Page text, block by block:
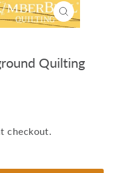
CLOSE
(ESC)
Quilting
checkout.